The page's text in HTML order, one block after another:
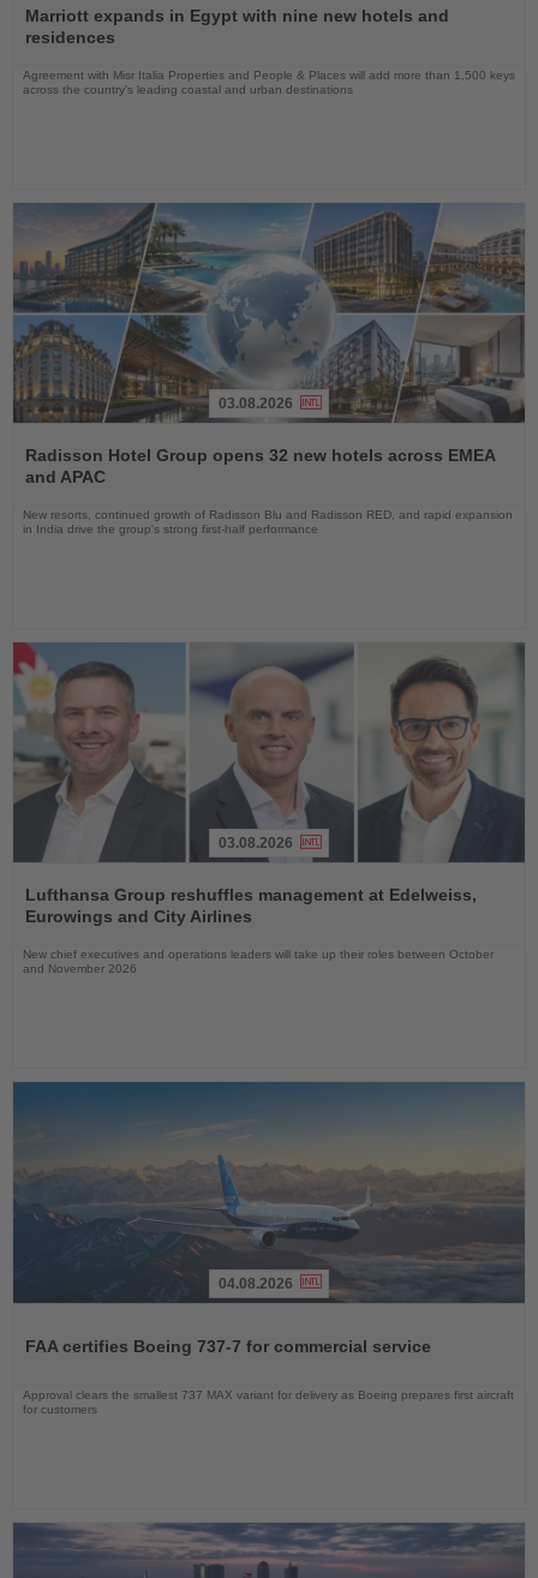
the
News
Marriott expands in Egypt with nine new hotels and
residences
Agreement with Misr Italia Properties and People & Places will add more than 1,500 keys
across the country's leading coastal and urban destinations
the
News
03.08.2026
Radisson Hotel Group opens 32 new hotels across EMEA
and APAC
New resorts, continued growth of Radisson Blu and Radisson RED, and rapid expansion
in India drive the group's strong first-half performance
the
News
03.08.2026
Lufthansa Group reshuffles management at Edelweiss,
Eurowings and City Airlines
New chief executives and operations leaders will take up their roles between October
and November 2026
News
04.08.2026
FAA certifies Boeing 737-7 for commercial service
Approval clears the smallest 737 MAX variant for delivery as Boeing prepares first aircraft
for customers